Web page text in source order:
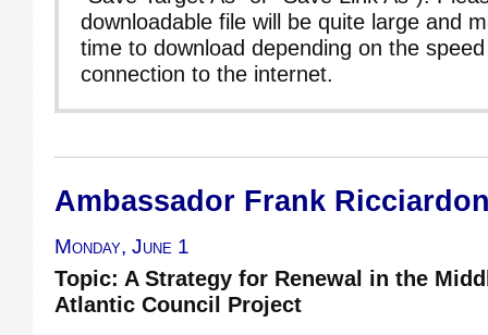
downloadable file will be quite large and
time to download depending on the
connection to the internet.
Ambassador Frank
Monday, June 1
Topic: A Strategy for Renewal in the
Atlantic Council Project